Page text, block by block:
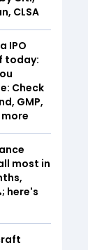
CLSA
IPO
today:
Check
GMP,
most in
here's